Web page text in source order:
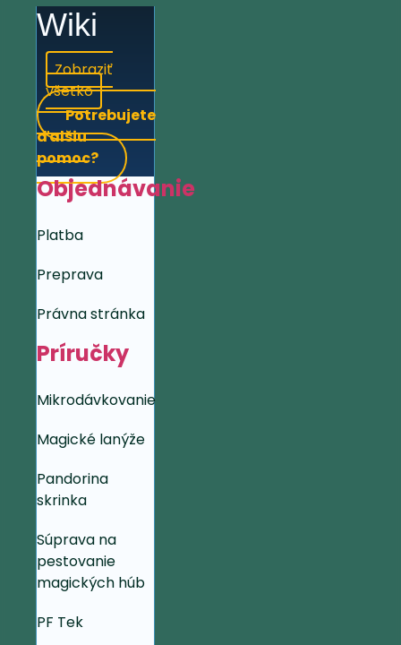
Wiki
Zobraziť
všetko
Potrebujete
ďalšiu
pomoc?
Objednávanie
Platba
Preprava
Právna stránka
Príručky
Mikrodávkovanie
Magické lanýže
Pandorina
skrinka
Súprava na
pestovanie
magických húb
PF Tek